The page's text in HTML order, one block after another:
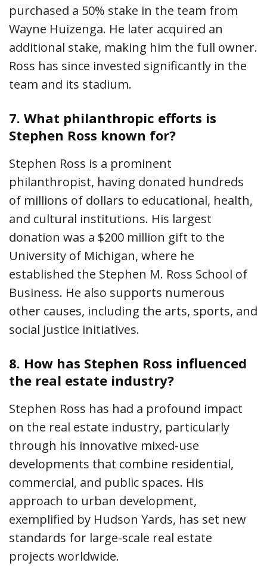
purchased a 50% stake in the team from
Wayne Huizenga. He later acquired an
additional stake, making him the full owner.
Ross has since invested significantly in the
team and its stadium.
7. What philanthropic efforts is
Stephen Ross known for?
Stephen Ross is a prominent
philanthropist, having donated hundreds
of millions of dollars to educational, health,
and cultural institutions. His largest
donation was a $200 million gift to the
University of Michigan, where he
established the Stephen M. Ross School of
Business. He also supports numerous
other causes, including the arts, sports, and
social justice initiatives.
8. How has Stephen Ross influenced
the real estate industry?
Stephen Ross has had a profound impact
on the real estate industry, particularly
through his innovative mixed-use
developments that combine residential,
commercial, and public spaces. His
approach to urban development,
exemplified by Hudson Yards, has set new
standards for large-scale real estate
projects worldwide.